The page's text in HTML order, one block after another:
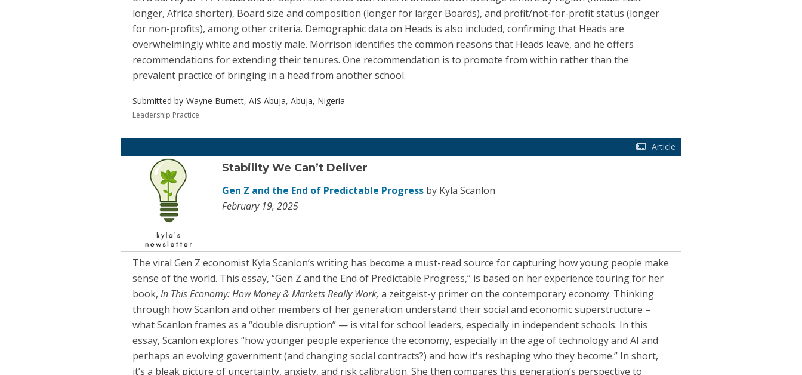
longer, Africa shorter), Board size and composition (longer for larger Boards), and profit/not-for-profit status (longer
for non-profits), among other criteria. Demographic data on Heads is also included, confirming that Heads are
overwhelmingly white and mostly male. Morrison identifies the common reasons that Heads leave, and he offers
recommendations for extending their tenures. One recommendation is to promote from within rather than the
prevalent practice of bringing in a head from another school.
Submitted by Wayne Burnett, AIS Abuja, Abuja, Nigeria
Leadership Practice
Article
Stability We Can’t Deliver
Gen Z and the End of Predictable Progress by Kyla Scanlon
February 19, 2025
The viral Gen Z economist Kyla Scanlon’s writing has become a must-read source for capturing how young people make
sense of the world. This essay, “Gen Z and the End of Predictable Progress,” is based on her experience touring for her
book, In This Economy: How Money & Markets Really Work, a zeitgeist-y primer on the contemporary economy. Thinking
through how Scanlon and other members of her generation understand their social and economic superstructure –
what Scanlon frames as a “double disruption” — is vital for school leaders, especially in independent schools. In this
essay, Scanlon explores “how younger people experience the economy, especially in the age of technology and AI and
perhaps an evolving government (and changing social contracts?) and how it's reshaping who they become.” In short,
it’s a bleak picture of uncertainty, anxiety, and risk calibration. She then compares this generation’s perspective to